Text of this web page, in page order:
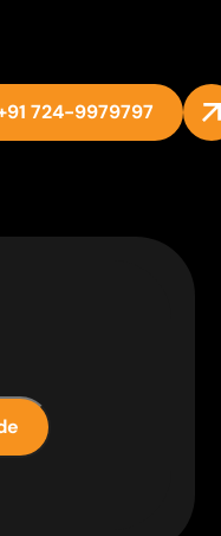
724-9979797